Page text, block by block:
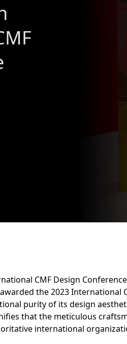
CMF Design
the 2023 International
purity of its design
that the meticulous
international